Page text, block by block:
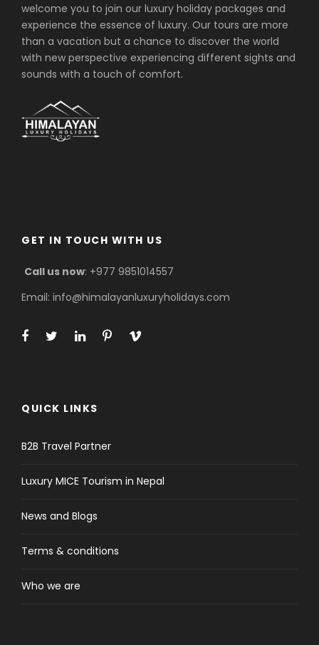
welcome you to join our luxury holiday packages and
experience the essence of luxury. Our tours are more
than a vacation but a chance to discover the world
with new perspective experiencing different sights and
sounds with a touch of comfort.
GET IN TOUCH WITH US
Call us now: +977 9851014557
Email: info@himalayanluxuryholidays.com
QUICK LINKS
B2B Travel Partner
Luxury MICE Tourism in Nepal
News and Blogs
Terms & conditions
Who we are